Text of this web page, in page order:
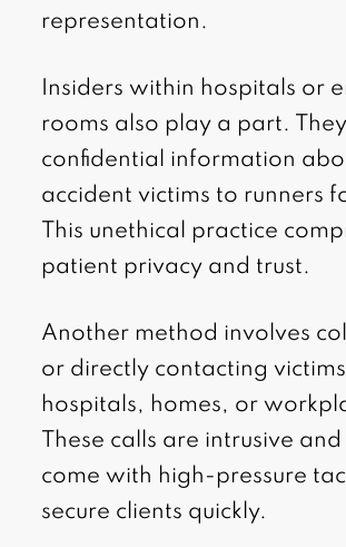
representation.
Insiders within hospitals or
rooms also play a part.
confidential information
accident victims to runners
This unethical practice
patient privacy and trust.
Another method involves
or directly contacting
hospitals, homes, or
These calls are intrusive
come with high-pressure
secure clients quickly.